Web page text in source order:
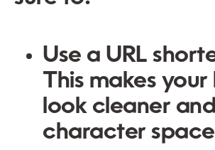
Use a URL
This makes your
look cleaner
character